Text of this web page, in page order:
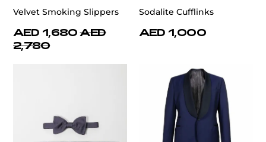
Velvet Smoking Slippers
AED 1,680 AED
2,780
Sodalite Cufflinks
AED 1,000